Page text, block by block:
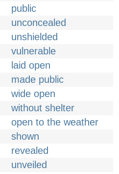
public
unconcealed
unshielded
vulnerable
laid open
made public
wide open
without shelter
open to the weather
shown
revealed
unveiled